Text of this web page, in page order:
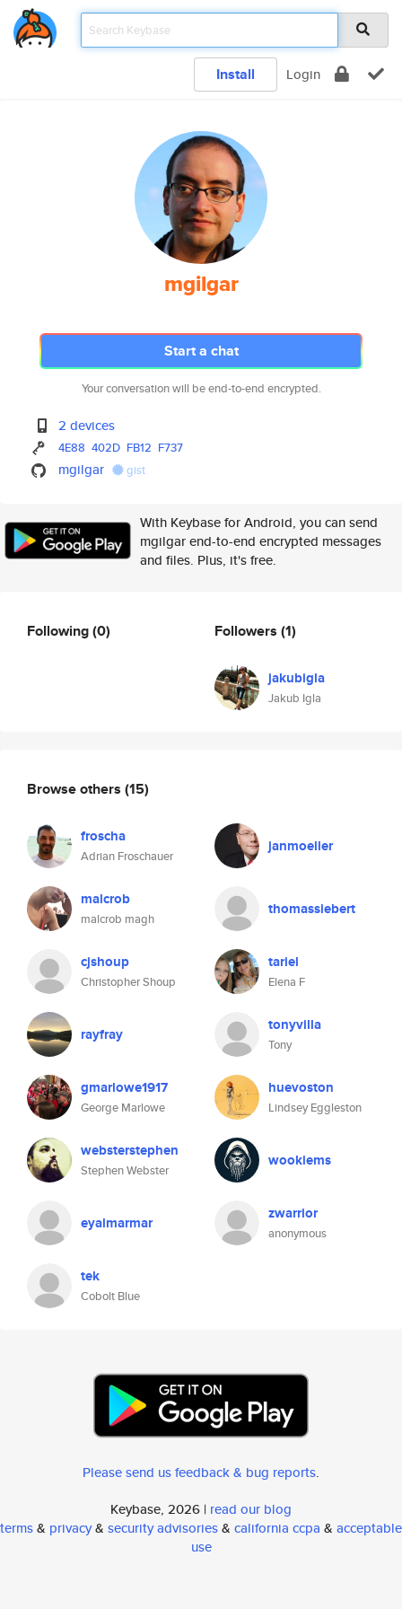
Install Login
mgilgar
Start a chat
Your conversation will be end-to-end encrypted.
2 devices
4E88 402D FB12 F737
mgilgar gist
With Keybase for Android, you can send
mgilgar end-to-end encrypted messages
and files. Plus, it's free.
Following(0) Followers (1)
jakubigla
Jakub Igla
Browse others (15)
froscha
Adrian Froschauer
janmoeller
malcrob
malcrob magh
thomassiebert
cjshoup
Christopher Shoup
tariel
Elena F
rayfray tonyvilla
Tony
gmarlowe1917
George Marlowe
huevoston
Lindsey Eggleston
websterstephen
Stephen Webster
wookiems
eyalmarmar zwarrior
anonymous
tek
Cobolt Blue
Please send us feedback & bug reports.
Keybase, 2026 | read our blog
terms& privacy& security advisories& california ccpa & acceptable
use